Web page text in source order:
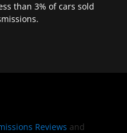
than 3% of cars sold
Reviews and